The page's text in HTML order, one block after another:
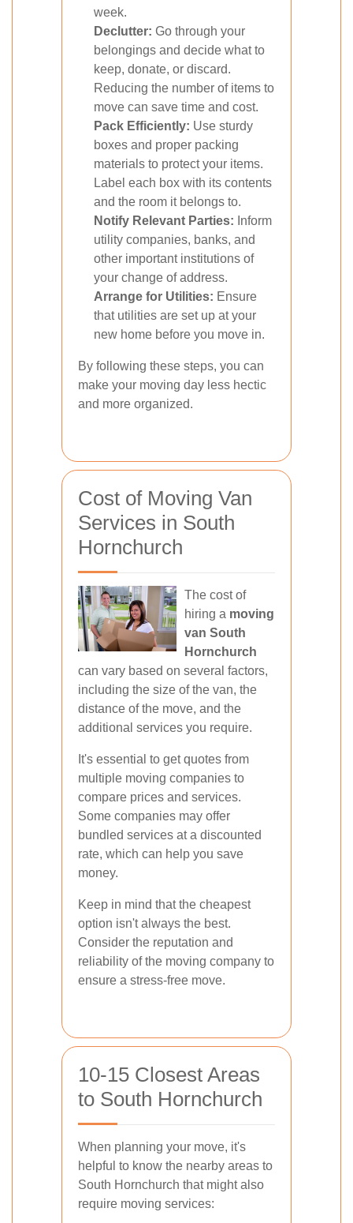
week.
Declutter: Go through your
belongings and decide what to
keep, donate, or discard.
Reducing the number of items to
move can save time and cost.
Pack Efficiently: Use sturdy
boxes and proper packing
materials to protect your items.
Label each box with its contents
and the room it belongs to.
Notify Relevant Parties: Inform
utility companies, banks, and
other important institutions of
your change of address.
Arrange for Utilities: Ensure
that utilities are set up at your
new home before you move in.
By following these steps, you can
make your moving day less hectic
and more organized.
Cost of Moving Van
Services in South
Hornchurch
The cost of
hiring a moving
van South
Hornchurch
can vary based on several factors,
including the size of the van, the
distance of the move, and the
additional services you require.
It's essential to get quotes from
multiple moving companies to
compare prices and services.
Some companies may offer
bundled services at a discounted
rate, which can help you save
money.
Keep in mind that the cheapest
option isn't always the best.
Consider the reputation and
reliability of the moving company to
ensure a stress-free move.
10-15 Closest Areas
to South Hornchurch
When planning your move, it's
helpful to know the nearby areas to
South Hornchurch that might also
require moving services: